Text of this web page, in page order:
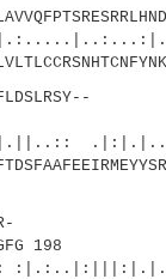
.|:|.|..:
198